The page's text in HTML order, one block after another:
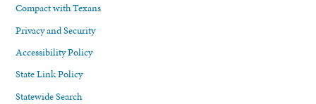
Compact with Texans
Privacy and Security
Accessibility Policy
State Link Policy
Statewide Search